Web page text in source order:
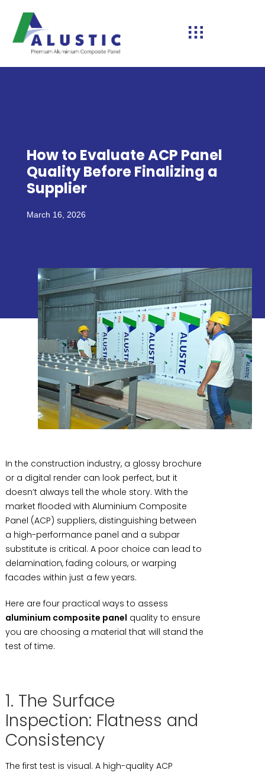
How to Evaluate ACP Panel
Quality Before Finalizing a
Supplier
March 16, 2026
In the construction industry, a glossy brochure
or a digital render can look perfect, but it
doesn’t always tell the whole story. With the
market flooded with Aluminium Composite
Panel (ACP) suppliers, distinguishing between
a high-performance panel and a subpar
substitute is critical. A poor choice can lead to
delamination, fading colours, or warping
facades within just a few years.
Here are four practical ways to assess
aluminium composite panel quality to ensure
you are choosing a material that will stand the
test of time.
1. The Surface
Inspection: Flatness and
Consistency
The first test is visual. A high-quality ACP